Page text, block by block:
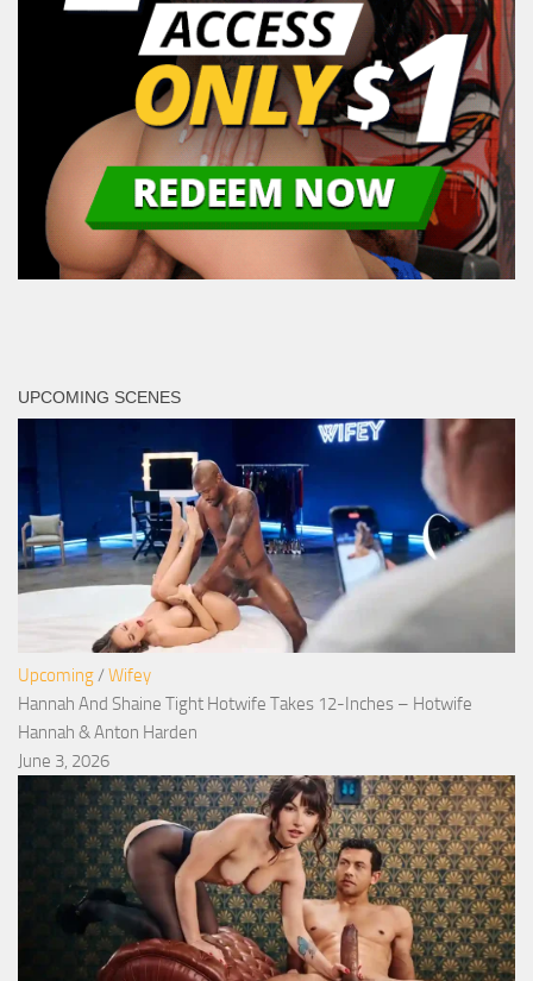
UPCOMING SCENES
Upcoming/ Wifey
Hannah And Shaine Tight Hotwife Takes 12-Inches – Hotwife
Hannah & Anton Harden
June 3, 2026